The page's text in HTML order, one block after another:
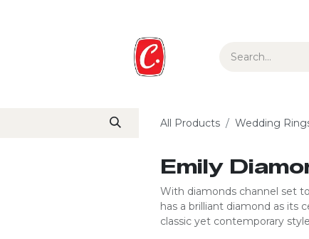
Gift Guide Collections
All Products Wedding
Emily
With diamonds channel set
has a brilliant diamond as its
classic yet contemporary